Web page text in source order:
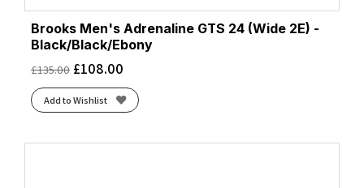
Brooks Men's Adrenaline GTS 24 (Wide 2E) -
Black/Black/Ebony
£135.00 £108.00
Add to Wishlist